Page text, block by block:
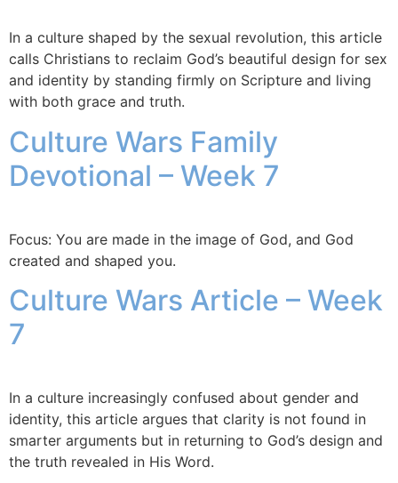
In a culture shaped by the sexual revolution, this article
calls Christians to reclaim God’s beautiful design for sex
and identity by standing firmly on Scripture and living
with both grace and truth.
Culture Wars Family
Devotional – Week 7
Focus: You are made in the image of God, and God
created and shaped you.
Culture Wars Article – Week
7
In a culture increasingly confused about gender and
identity, this article argues that clarity is not found in
smarter arguments but in returning to God’s design and
the truth revealed in His Word.